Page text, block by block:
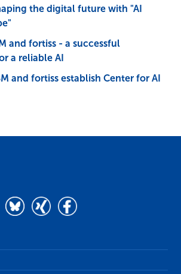
the digital future with "AI
and fortiss - a successful
a reliable AI
and fortiss establish Center for AI